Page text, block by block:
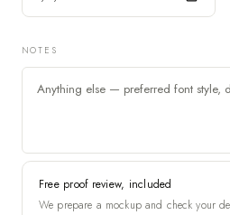
NOTES
Free proof review, included
We prepare a mockup and check your